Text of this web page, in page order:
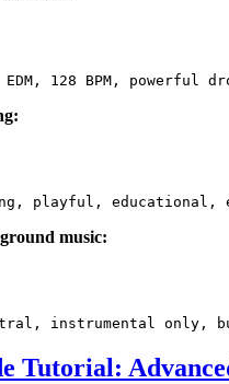
EDM, 128 BPM, powerful
playful, educational,
music:
instrumental
Tutorial: